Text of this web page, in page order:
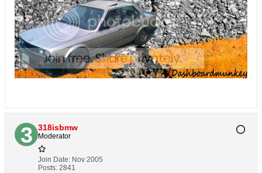
318isbmw
Moderator
Join Date: Nov 2005
Posts: 2841